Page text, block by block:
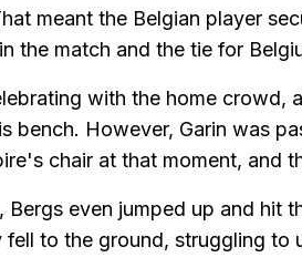
meant the Belgian player
the match and the tie for
with the home crowd,
bench. However, Garin was
chair at that moment, and
even jumped up and hit
fell to the ground, struggling to